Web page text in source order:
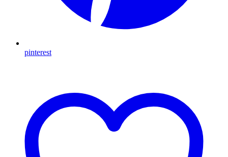
pinterest